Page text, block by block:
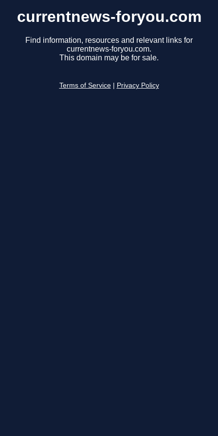
currentnews-foryou.com
Find information, resources and relevant links for
currentnews-foryou.com.
This domain may be for sale.
Terms of Service Privacy Policy